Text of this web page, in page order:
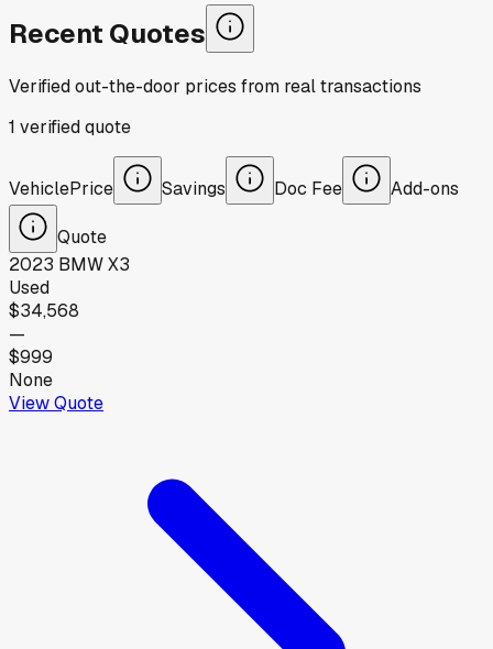
Recent Quotes
Verified out-the-door prices from real transactions
1 verifiedquote
VehiclePrice Savings Doc Fee Add-ons
Quote
2023 BMWX3
Used
$34,568
—
$999
None
View Quote